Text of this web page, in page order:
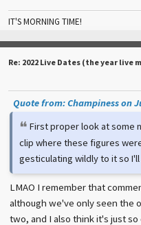
IT'S MORNING TIME!
Re: 2022 Live Dates (the year live
Quote from: Champiness on
First proper look at some
clip where these figures
gesticulating wildly to it so I'll
LMAO I remember that
although we've only seen the
two, and I also think it's just